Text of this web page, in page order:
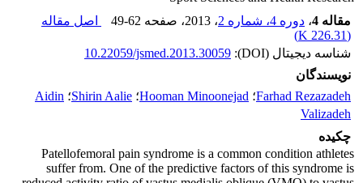
مقاله 4
، دوره 4، شماره 2 ، 2013 ، صفحه 49-62
اصل مقاله
(
226.31 K
)
شناسه دیجیتال (DOI):
10.22059/jsmed.2013.30059
نویسندگان
Farhad Rezazadeh؛ Hooman Minoonejad؛ Shirin Aalie؛ Aidin
Valizadeh
چکیده
Patellofemoral pain syndrome is a common condition athletes
suffer from. One of the predictive factors of this syndrome is